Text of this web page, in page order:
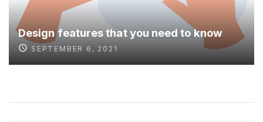
Design features that you need to know
SEPTEMBER 6, 2021